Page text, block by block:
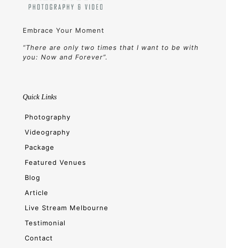
Embrace Your Moment
“There are only two times that I want to be with
you: Now and Forever”.
Quick Links
Photography
Videography
Package
Featured Venues
Blog
Article
Live Stream Melbourne
Testimonial
Contact